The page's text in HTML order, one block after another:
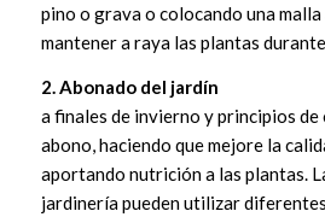
pino o grava o colocando una
mantener a raya las plantas
2. Abonado del jardín
a finales de invierno y principios
abono, haciendo que mejore la
aportando nutrición a las plantas.
jardinería pueden utilizar